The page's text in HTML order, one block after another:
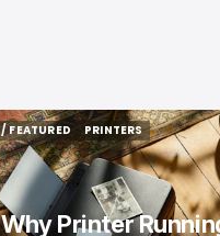
/ FEATURED
/ FEATURED
PRINTERS
PRINTERS
Why Printer